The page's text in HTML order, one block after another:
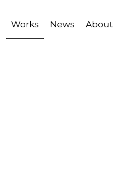
Works News About